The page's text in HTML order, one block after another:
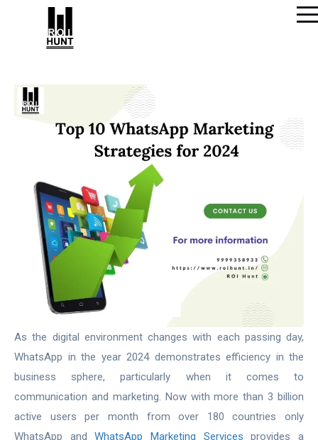
As the digital environment changes with each passing day,
WhatsApp in the year 2024 demonstrates efficiency in the
business sphere, particularly when it comes to
communication and marketing. Now with more than 3 billion
active users per month from over 180 countries only
WhatsApp andWhatsApp Marketing Services provides a